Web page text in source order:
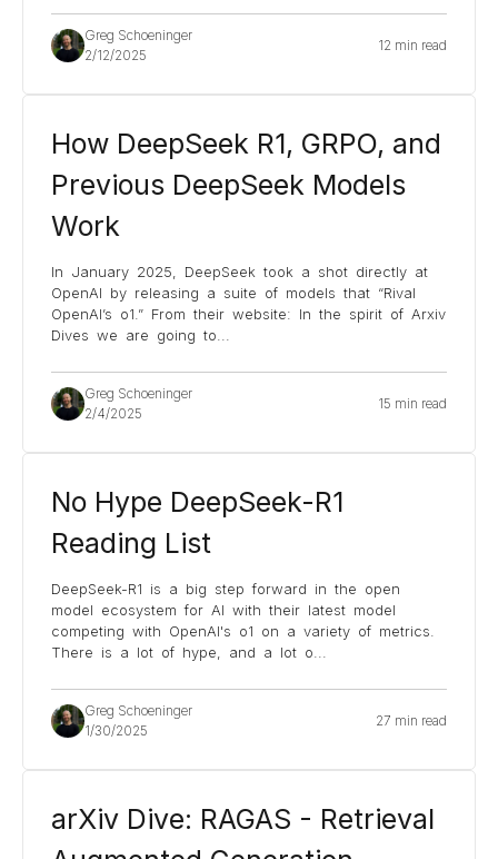
Greg Schoeninger
2/12/2025
12 min read
How DeepSeek R1, GRPO, and
Previous DeepSeek Models
Work
In January 2025, DeepSeek took a shot directly at
OpenAI by releasing a suite of models that “Rival
OpenAI’s o1.” From their website: In the spirit of Arxiv
Dives we are going to
Greg Schoeninger
2/4/2025
15 min read
No Hype DeepSeek-R1
Reading List
DeepSeek-R1 is a big step forward in the open
model ecosystem for AI with their latest model
competing with OpenAI's o1 on a variety of metrics.
There is a lot of hype, and a lot o
Greg Schoeninger
1/30/2025
27 min read
arXiv Dive: RAGAS - Retrieval